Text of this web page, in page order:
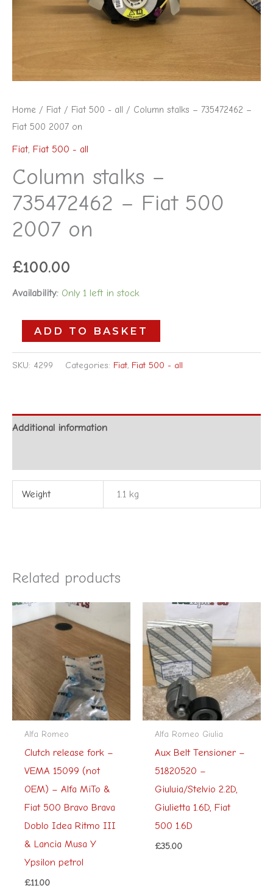
Home / Fiat / Fiat 500 - all / Column stalks – 735472462 –
Fiat 500 2007 on
Fiat, Fiat 500 - all
Column stalks –
735472462 – Fiat 500
2007 on
£100.00
Availability: Only 1 left in stock
ADD TO BASKET
SKU: 4299 Categories: Fiat, Fiat 500 - all
Additional information
Weight 1.1 kg
Related products
Alfa Romeo
Clutch release fork –
VEMA 15099 (not
OEM) – Alfa MiTo &
Fiat 500 Bravo Brava
Doblo Idea Ritmo III
& Lancia Musa Y
Ypsilon petrol
£11.00
Alfa Romeo Giulia
Aux Belt Tensioner –
51820520 –
Giuluia/Stelvio 2.2D,
Giulietta 1.6D, Fiat
500 1.6D
£35.00